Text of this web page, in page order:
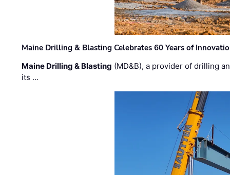
Maine Drilling & Blasting Celebrates 60 Years of
Maine Drilling & Blasting (MD&B), a provider of drilling
its …